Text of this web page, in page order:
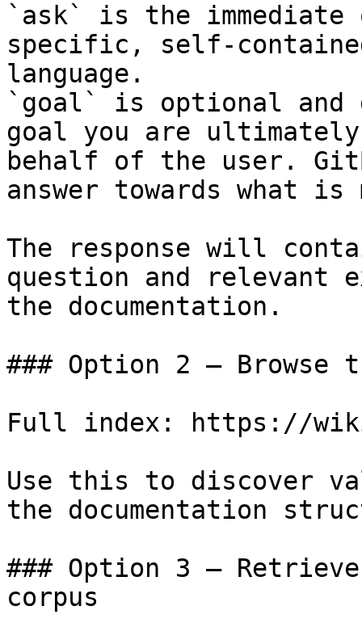
`ask` is the
specific, self-
language.
`goal` is optional and
goal you are
behalf of the user.
answer towards what
The response will
question and relevant
the documentation.
### Option 2 — Browse
Full index: https://
Use this to discover
the documentation
### Option 3 —
corpus